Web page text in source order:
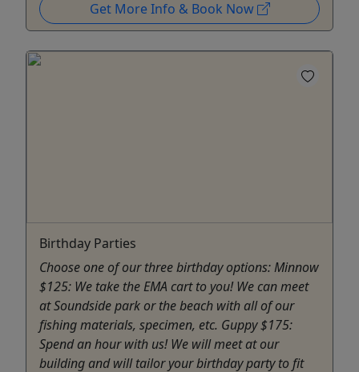
Get More Info & Book Now
Birthday Parties
Choose one of our three birthday options: Minnow
$125: We take the EMA cart to you! We can meet
at Soundside park or the beach with all of our
fishing materials, specimen, etc. Guppy $175:
Spend an hour with us! We will meet at our
building and will tailor your birthday party to fit